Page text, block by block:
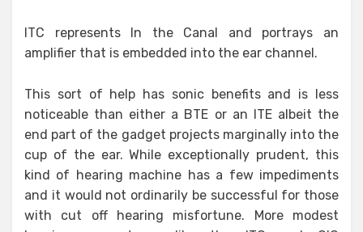
ITC represents In the Canal and portrays an
amplifier that is embedded into the ear channel.
This sort of help has sonic benefits and is less
noticeable than either a BTE or an ITE albeit the
end part of the gadget projects marginally into the
cup of the ear. While exceptionally prudent, this
kind of hearing machine has a few impediments
and it would not ordinarily be successful for those
with cut off hearing misfortune. More modest